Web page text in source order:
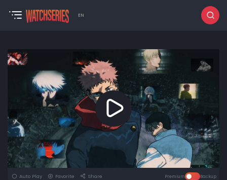
EN
Auto Play Favorite Share Premium Backup